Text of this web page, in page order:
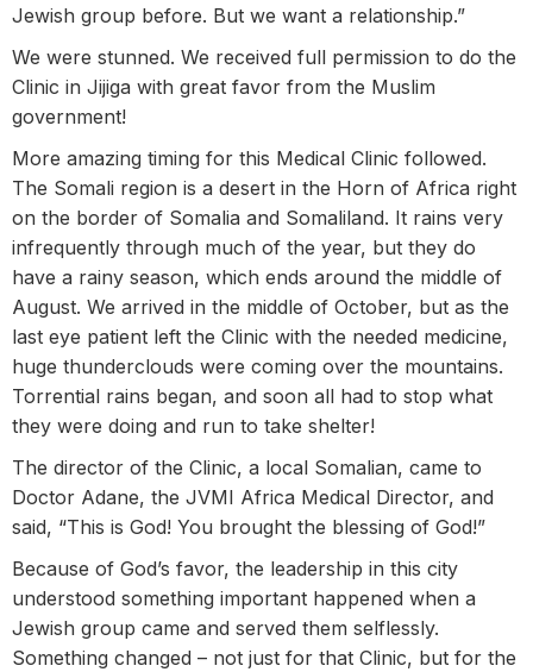
Jewish group before. But we want a relationship.”
We were stunned. We received full permission to do the
Clinic in Jijiga with great favor from the Muslim
government!
More amazing timing for this Medical Clinic followed.
The Somali region is a desert in the Horn of Africa right
on the border of Somalia and Somaliland. It rains very
infrequently through much of the year, but they do
have a rainy season, which ends around the middle of
August. We arrived in the middle of October, but as the
last eye patient left the Clinic with the needed medicine,
huge thunderclouds were coming over the mountains.
Torrential rains began, and soon all had to stop what
they were doing and run to take shelter!
The director of the Clinic, a local Somalian, came to
Doctor Adane, the JVMI Africa Medical Director, and
said, “This is God! You brought the blessing of God!”
Because of God’s favor, the leadership in this city
understood something important happened when a
Jewish group came and served them selflessly.
Something changed – not just for that Clinic, but for the